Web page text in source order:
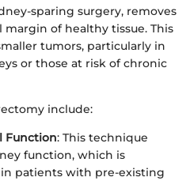
sparing surgery, removes
of healthy tissue. This
tumors, particularly in
or those at risk of chronic
include:
Function: This technique
function, which is
patients with pre-existing